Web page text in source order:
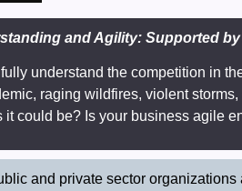
and Agility: Supported
understand the competition in
raging wildfires, violent
could be? Is your business agile
and private sector